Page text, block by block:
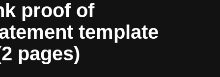
proof of
template
pages)